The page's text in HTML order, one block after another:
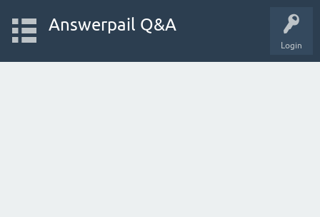
Login
Answerpail Q&A